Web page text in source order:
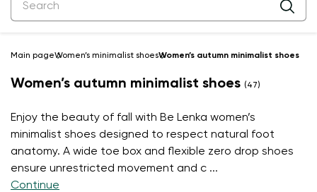
Main pageWomen’s minimalist shoesWomen’s autumn minimalist shoes
Women’s autumn minimalist shoes (47)
Enjoy the beauty of fall with Be Lenka women’s
minimalist shoes designed to respect natural foot
anatomy. A wide toe box and flexible zero drop shoes
ensure unrestricted movement and c ...
Continue